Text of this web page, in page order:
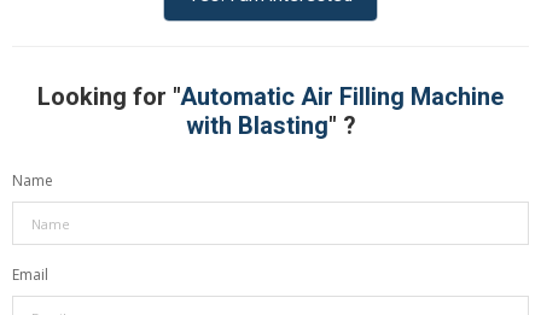
Looking for "Automatic Air Filling Machine
with Blasting" ?
Name
Email